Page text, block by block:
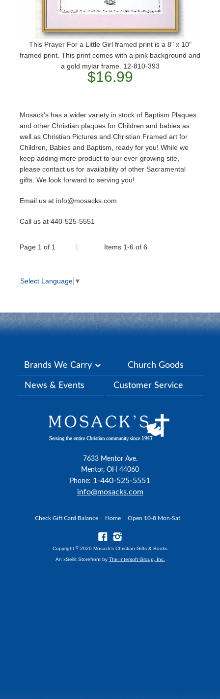
This Prayer For a Little Girl framed print is a 8" x 10"
framed print. This print comes with a pink background and
a gold mylar frame. 12-810-393
$16.99
Mosack's has a wider variety in stock of Baptism Plaques
and other Christian plaques for Children and babies as
well as Christian Pictures and Christian Framed art for
Children, Babies and Baptism, ready for you! While we
keep adding more product to our ever-growing site,
please contact us for availability of other Sacramental
gifts. We look forward to serving you!
Email us at info@mosacks.com
Call us at 440-525-5551
Page 1 of 1 1 Items 1-6 of 6
Select Language ▼
Brands We Carry Church Goods
News & Events Customer Service
7633 Mentor Ave.
Mentor, OH 44060
Phone: 1-440-525-5551
info@mosacks.com
Check Gift Card Balance Home Open 10-8 Mon-Sat
Copyright © 2020 Mosack's Christian Gifts & Books
An xSellit Storefront by The Intersoft Group, Inc.